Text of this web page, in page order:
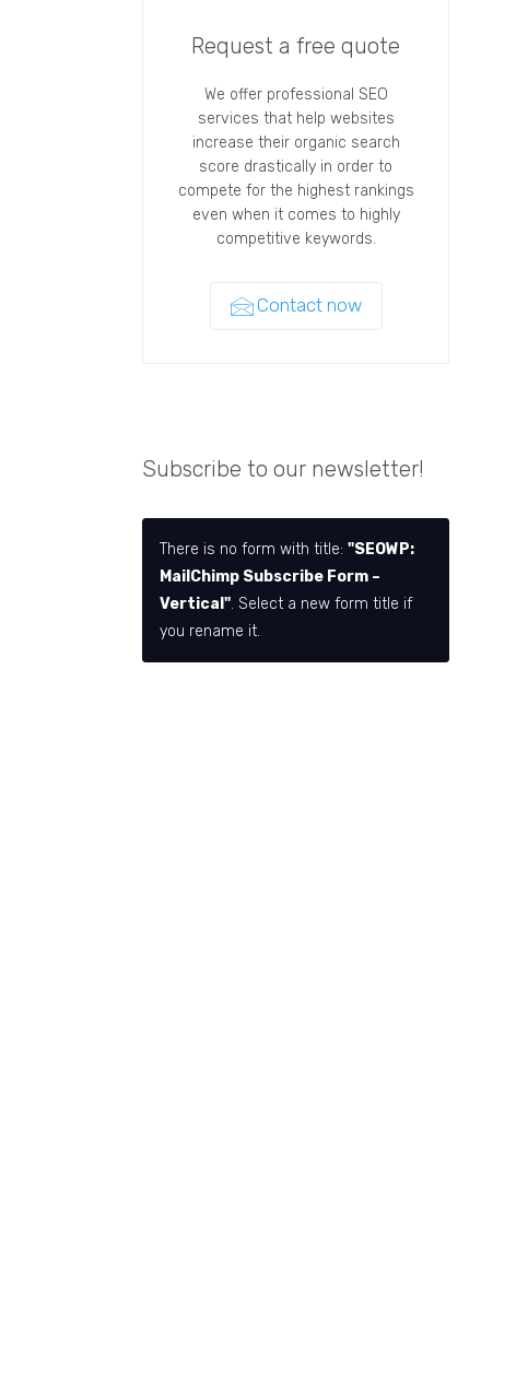
Request a free quote
We offer professional SEO
services that help websites
increase their organic search
score drastically in order to
compete for the highest rankings
even when it comes to highly
competitive keywords.
Contact now
Subscribe to our newsletter!
There is no form with title:"SEOWP:
MailChimp Subscribe Form –
Vertical". Select a new form title if
you rename it.